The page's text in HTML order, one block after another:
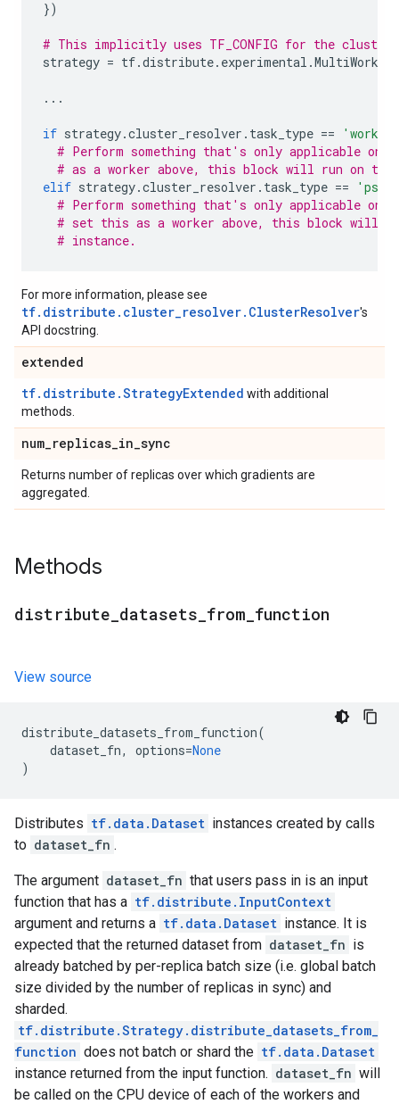
})
# This implicitly uses TF_CONFIG for the
strategy = tf.distribute. experimental .
...
if strategy.cluster_resolver . task_type ==
# Perform something that's only applicable on
# as a worker above, this block will run on
elif strategy.cluster_resolver . task_type == 'ps'
# Perform something that's only applicable on
# set this as a worker above, this block will
# instance.
For more information, please see
tf.distribute.cluster_resolver.ClusterResolver's
API docstring.
extended
tf.distribute.StrategyExtended with additional
methods.
num_replicas_in_sync
Returns number of replicas over which gradients are
aggregated.
Methods
distribute datasets from function
View source
distribute_datasets_from_function(
dataset_fn, options=None
)
Distributes tf.data.Dataset instances created by calls
to dataset_fn .
The argument dataset_fn that users pass in is an input
function that has a tf.distribute.InputContext
argument and returns a tf.data.Dataset instance. It is
expected that the returned dataset from dataset_fn is
already batched by per-replica batch size (i.e. global batch
size divided by the number of replicas in sync) and
sharded.
tf.distribute.Strategy.distribute_datasets_from_
function does not batch or shard the tf.data.Dataset
instance returned from the input function. dataset_fn will
be called on the CPU device of each of the workers and